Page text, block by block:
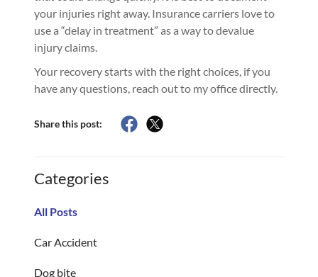
your injuries right away. Insurance carriers love to
use a “delay in treatment” as a way to devalue
injury claims.
Your recovery starts with the right choices, if you
have any questions, reach out to my office directly.
Share this post:
Categories
All Posts
Car Accident
Dog bite